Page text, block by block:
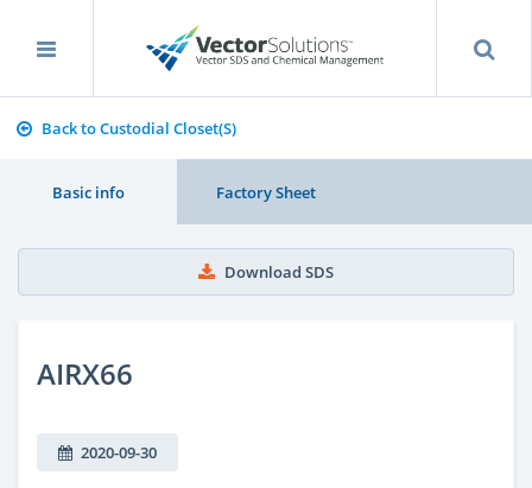
Back to Custodial Closet(S)
Basic info Factory Sheet
Download SDS
AIRX66
2020-09-30